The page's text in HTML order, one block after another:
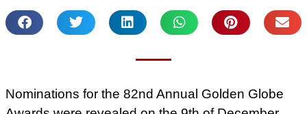
Nominations for the 82nd Annual Golden Globe